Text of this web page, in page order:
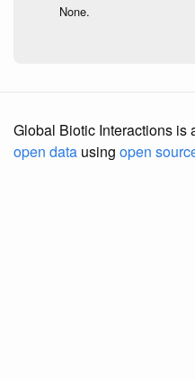
None.
Global Biotic Interactions is
open data using open